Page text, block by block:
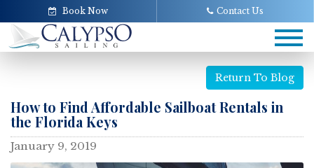
Book Now Contact Us
Return To Blog
How to Find Affordable Sailboat Rentals in
the Florida Keys
January 9, 2019